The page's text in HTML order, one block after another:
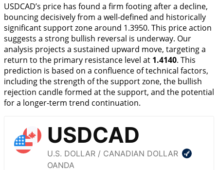
USDCAD’s price has found a firm footing after a decline,
bouncing decisively from a well-defined and historically
significant support zone around 1.3950. This price action
suggests a strong bullish reversal is underway. Our
analysis projects a sustained upward move, targeting a
return to the primary resistance level at 1.4140. This
prediction is based on a confluence of technical factors,
including the strength of the support zone, the bullish
rejection candle formed at the support, and the potential
for a longer-term trend continuation.